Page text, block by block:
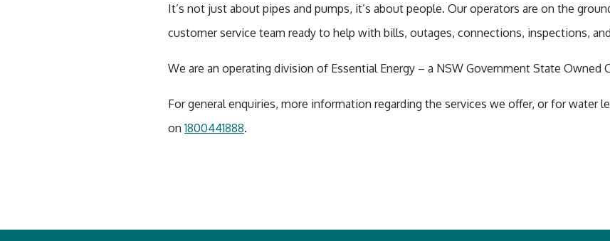
It’s not just about pipes and pumps, it’s about people. Our operators are on the
customer service team ready to help with bills, outages, connections, inspections,
We are an operating division of Essential Energy – a NSW Government State Owned
For general enquiries, more information regarding the services we offer, or for water
on1800441888.